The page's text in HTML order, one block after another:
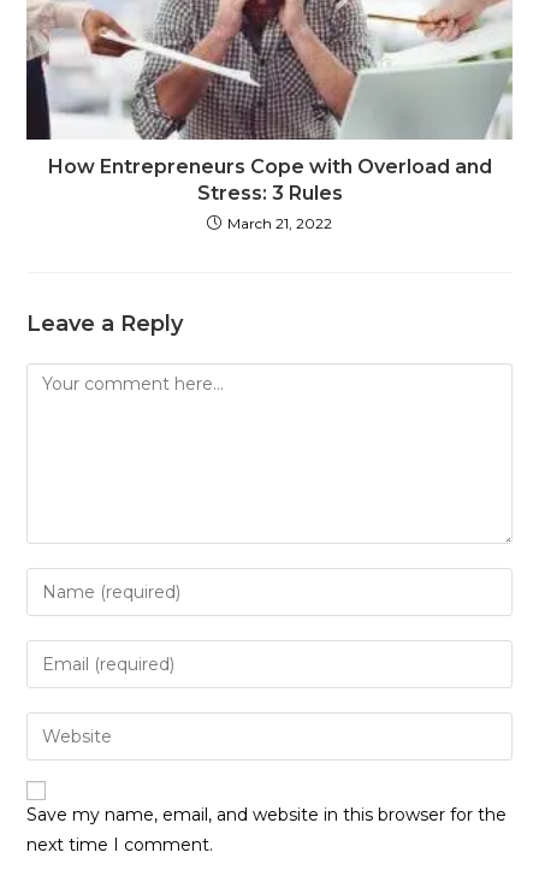
How Entrepreneurs Cope with Overload and
Stress: 3 Rules
March 21, 2022
Leave a Reply
Save my name, email, and website in this browser for the
next time I comment.